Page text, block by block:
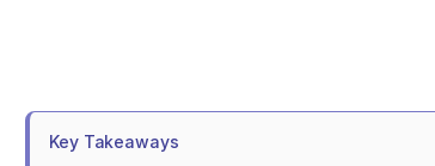
Key Takeaways